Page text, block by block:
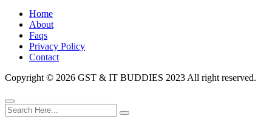
Home
About
Faqs
Privacy Policy
Contact
Copyright © 2026 GST & IT BUDDIES 2023 All right reserved.